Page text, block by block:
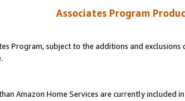
Associates Program
Program, subject to the additions and
Amazon Home Services are currently included